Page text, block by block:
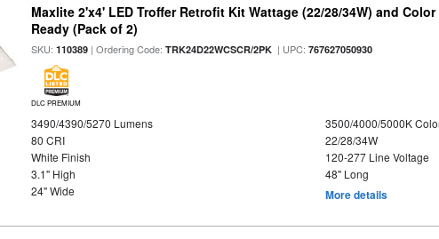
Maxlite 2'x4' LED Troffer Retrofit Kit Wattage (22/28/34W) and
Ready (Pack of 2)
SKU:110389 | Ordering Code:TRK24D22WCSCR/2PK | UPC:767627050930
DLC PREMIUM
3490/4390/5270 Lumens
3500/4000/5000K
80 CRI
22/28/34W
White Finish
120-277 Line Voltage
3.1" High
48" Long
24" Wide
More details